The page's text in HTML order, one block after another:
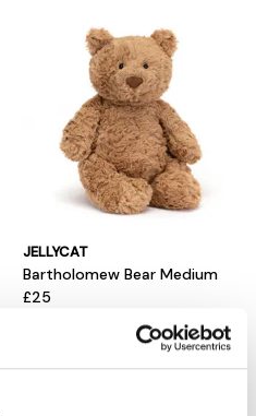
JELLYCAT
Bartholomew Bear Medium
£25